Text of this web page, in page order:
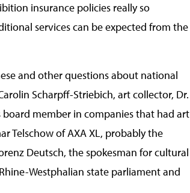
insurance policies really so
services can be expected from the
and other questions about national
Scharpff-Striebich, art collector, Dr.
board member in companies that had art
Telschow of AXA XL, probably the
Deutsch, the spokesman for cultural
Westphalian state parliament and